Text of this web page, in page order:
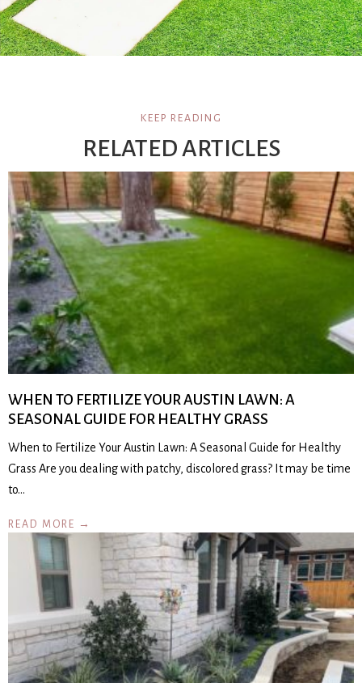
KEEP READING
RELATED ARTICLES
WHEN TO FERTILIZE YOUR AUSTIN LAWN: A
SEASONAL GUIDE FOR HEALTHY GRASS
When to Fertilize Your Austin Lawn: A Seasonal Guide for Healthy
Grass Are you dealing with patchy, discolored grass? It may be time
to…
READ MORE →